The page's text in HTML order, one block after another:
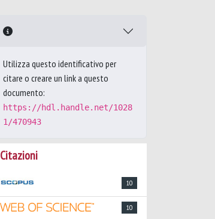
Utilizza questo identificativo per
citare o creare un link a questo
documento:
https://hdl.handle.net/1028
1/470943
Citazioni
10
10